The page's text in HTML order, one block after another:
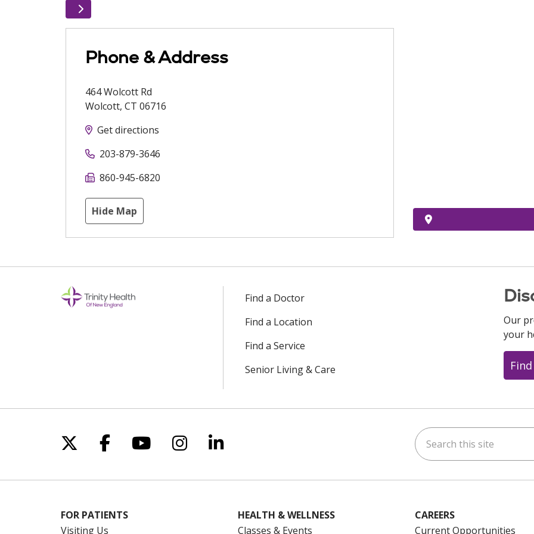
Phone & Address
464 Wolcott Rd
Wolcott, CT 06716
Get directions
203-879-3646
860-945-6820
Hide Map
Find a Doctor
Find a Location
Find a Service
Senior Living & Care
Our
your
Follow us on X
Follow us on Facebook
Follow us on YouTube
Follow us on Instagram
Follow us on LinkedIn Search this site
FOR PATIENTS
Visiting Us
HEALTH & WELLNESS
Classes & Events
CAREERS
Current Opportunities